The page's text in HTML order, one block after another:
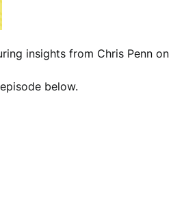
insights from Chris Penn
below.